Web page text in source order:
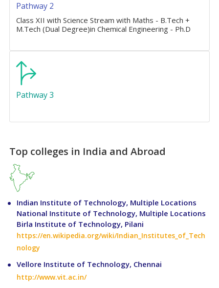
Pathway 2
Class XII with Science Stream with Maths - B.Tech +
M.Tech (Dual Degree)in Chemical Engineering - Ph.D
Pathway 3
Top colleges in India and Abroad
Indian Institute of Technology, Multiple Locations
National Institute of Technology, Multiple Locations
Birla Institute of Technology, Pilani
https://en.wikipedia.org/wiki/Indian_Institutes_of_Tech
nology
Vellore Institute of Technology, Chennai
http://www.vit.ac.in/